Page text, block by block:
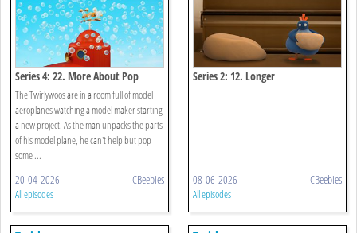
Series 4: 22. More About Pop
The Twirlywoos are in a room full of model
aeroplanes watching a model maker starting
a new project. As the man unpacks the parts
of his model plane, he can't help but pop
some ...
20-04-2026 CBeebies
All episodes
Series 2: 12. Longer
08-06-2026 CBeebies
All episodes